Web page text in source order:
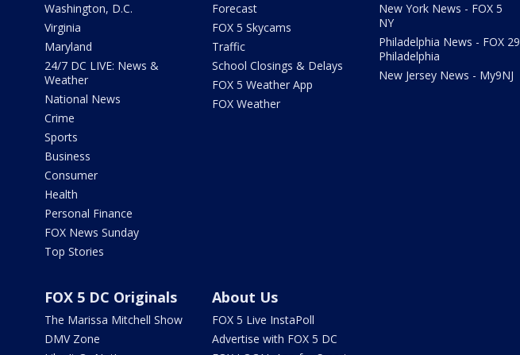
Washington, D.C.
Virginia
Maryland
24/7 DC LIVE: News &
Weather
National News
Crime
Sports
Business
Consumer
Health
Personal Finance
FOX News Sunday
Top Stories
Forecast
FOX 5 Skycams
Traffic
School Closings & Delays
FOX 5 Weather App
FOX Weather
New York News - FOX 5
NY
Philadelphia News - FOX 29
Philadelphia
New Jersey News - My9NJ
FOX 5 DC Originals
The Marissa Mitchell Show
DMV Zone
About Us
FOX 5 Live InstaPoll
Advertise with FOX 5 DC